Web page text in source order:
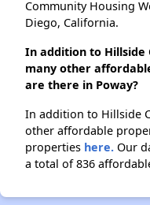
Community Housing
Diego, California.
In addition to Hillside
many other
are there in Poway?
In addition to Hillside
other affordable
properties here. Our
a total of 836